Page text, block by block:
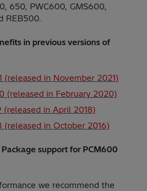
650, PWC600, GMS600,
REB500.
in previous versions of
(released in November 2021)
(released in February 2020)
(released in April 2018)
(released in October 2016)
support for PCM600
we recommend the